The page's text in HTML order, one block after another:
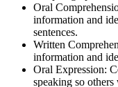
Oral
information and
sentences.
Written
information and
Oral Expression:
speaking so